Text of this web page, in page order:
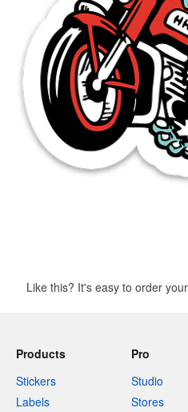
Like this? It's easy to order
Products
Stickers
Labels
Pro
Studio
Stores